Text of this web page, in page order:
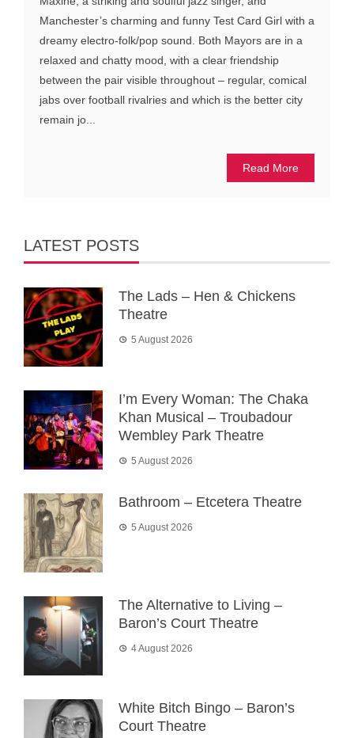
Manchester’s charming and funny Test Card Girl with a
dreamy electro-folk/pop sound. Both Mayors are in a
relaxed and chatty mood, with a clear friendship
between the pair visible throughout – regular, comical
jabs over football rivalries and which is the better city
remain jo...
Read More
LATEST POSTS
The Lads – Hen & Chickens
Theatre
5 August 2026
I’m Every Woman: The Chaka
Khan Musical – Troubadour
Wembley Park Theatre
5 August 2026
Bathroom – Etcetera Theatre
5 August 2026
The Alternative to Living –
Baron’s Court Theatre
4 August 2026
White Bitch Bingo – Baron’s
Court Theatre